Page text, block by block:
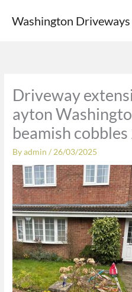
Washington Driveways
Driveway
ayton
beamish cobbles
Byadmin/ 26/03/2025